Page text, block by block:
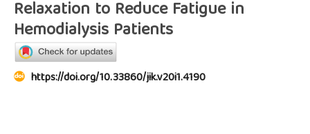
Relaxation to Reduce Fatigue in
Hemodialysis Patients
https://doi.org/10.33860/jik.v20i1.4190